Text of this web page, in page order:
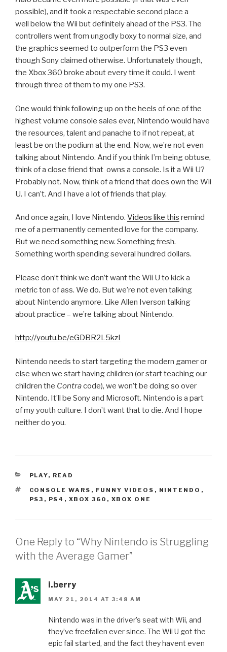
possible), and it took a respectable second place a
well below the Wii but definitely ahead of the PS3. The
controllers went from ungodly boxy to normal size, and
the graphics seemed to outperform the PS3 even
though Sony claimed otherwise. Unfortunately though,
the Xbox 360 broke about every time it could. I went
through three of them to my one PS3.
One would think following up on the heels of one of the
highest volume console sales ever, Nintendo would have
the resources, talent and panache to if not repeat, at
least be on the podium at the end. Now, we’re not even
talking about Nintendo. And if you think I’m being obtuse,
think of a close friend that owns a console. Is it a Wii U?
Probably not. Now, think of a friend that does own the Wii
U. I can’t. And I have a lot of friends that play.
And once again, I love Nintendo. Videos like this remind
me of a permanently cemented love for the company.
But we need something new. Something fresh.
Something worth spending several hundred dollars.
Please don’t think we don’t want the Wii U to kick a
metric ton of ass. We do. But we’re not even talking
about Nintendo anymore. Like Allen Iverson talking
about practice – we’re talking about Nintendo.
http://youtu.be/eGDBR2L5kzI
Nintendo needs to start targeting the modern gamer or
else when we start having children (or start teaching our
children the Contracode), we won’t be doing so over
Nintendo. It’ll be Sony and Microsoft. Nintendo is a part
of my youth culture. I don’t want that to die. And I hope
neither do you.
CATEGORIES
PLAY, READ
TAGS
CONSOLE WARS , FUNNY VIDEOS , NINTENDO ,
PS3 , PS4 , XBOX 360 , XBOX ONE
One Reply to “Why Nintendo is Struggling
with the Average Gamer”
i.berry
MAY 21, 2014 AT 3:48 AM
Nintendo was in the driver’s seat with Wii, and
they’ve freefallen ever since. The Wii U got the
epic fail started, and the fact they havent even